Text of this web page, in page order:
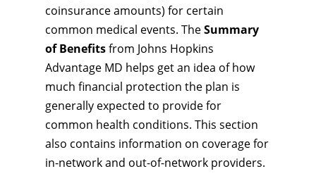
coinsurance amounts) for certain
common medical events. TheSummary
of Benefitsfrom Johns Hopkins
Advantage MD helps get an idea of how
much financial protection the plan is
generally expected to provide for
common health conditions. This section
also contains information on coverage for
in-network and out-of-network providers.